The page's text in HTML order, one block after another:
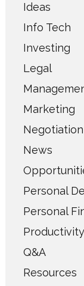
Ideas
Info Tech
Investing
Legal
Marketing
Negotiation
News
Personal
Personal
Productivity
Q&A
Resources